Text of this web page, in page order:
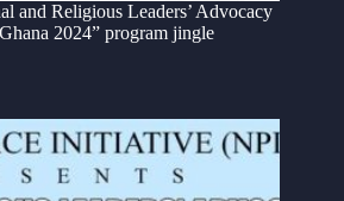
and Religious Leaders’ Advocacy
2024” program jingle